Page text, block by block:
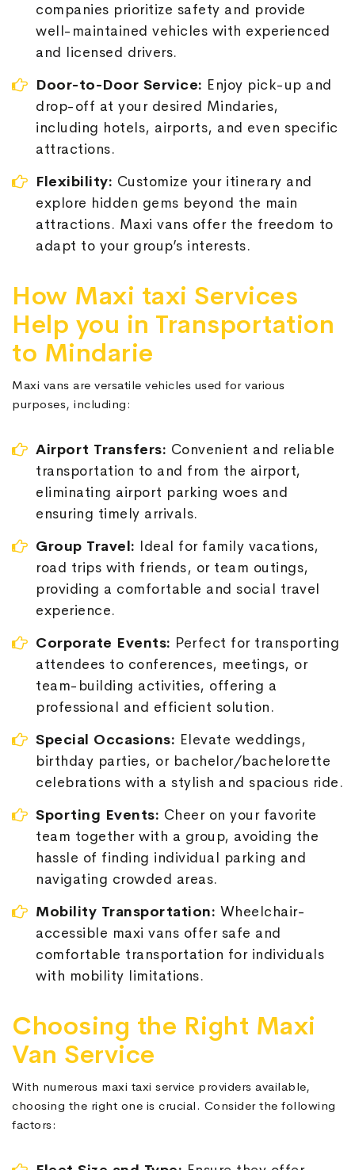
companies prioritize safety and provide
well-maintained vehicles with experienced
and licensed drivers.
Door-to-Door Service: Enjoy pick-up and
drop-off at your desired Mindaries,
including hotels, airports, and even specific
attractions.
Flexibility: Customize your itinerary and
explore hidden gems beyond the main
attractions. Maxi vans offer the freedom to
adapt to your group’s interests.
How Maxi taxi Services
Help you in Transportation
to Mindarie
Maxi vans are versatile vehicles used for various
purposes, including:
Airport Transfers: Convenient and reliable
transportation to and from the airport,
eliminating airport parking woes and
ensuring timely arrivals.
Group Travel: Ideal for family vacations,
road trips with friends, or team outings,
providing a comfortable and social travel
experience.
Corporate Events: Perfect for transporting
attendees to conferences, meetings, or
team-building activities, offering a
professional and efficient solution.
Special Occasions: Elevate weddings,
birthday parties, or bachelor/bachelorette
celebrations with a stylish and spacious ride.
Sporting Events: Cheer on your favorite
team together with a group, avoiding the
hassle of finding individual parking and
navigating crowded areas.
Mobility Transportation: Wheelchair-
accessible maxi vans offer safe and
comfortable transportation for individuals
with mobility limitations.
Choosing the Right Maxi
Van Service
With numerous maxi taxi service providers available,
choosing the right one is crucial. Consider the following
factors: